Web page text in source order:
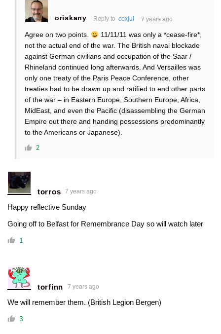
oriskany Reply to coxjul 7 years ago
Agree on two points.
11/11/11 was only a *cease-fire*,
not the actual end of the war. The British naval blockade
against German civilians and occupation of the Saar /
Rhineland continued long afterwards. And Versailles was
only one treaty of the Paris Peace Conference, other
treaties had to be drawn up and ratified to end other parts
of the war – in Eastern Europe, Southern Europe, Africa,
MidEast, and even the Pacific (disassembling the German
Empire out there and handing possessions predominantly
to the Americans or Japanese).
2
torros 7 years ago
Happy reflective Sunday
Going off to Belfast for Remembrance Day so will watch later
1
torfinn 7 years ago
We will remember them. (British Legion Bergen)
3